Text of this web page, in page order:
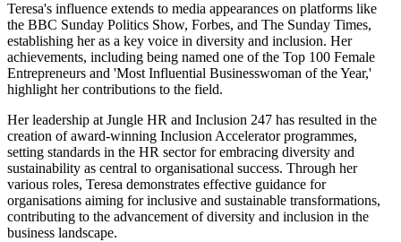
Teresa's influence extends to media appearances on platforms like
the BBC Sunday Politics Show, Forbes, and The Sunday Times,
establishing her as a key voice in diversity and inclusion. Her
achievements, including being named one of the Top 100 Female
Entrepreneurs and 'Most Influential Businesswoman of the Year,'
highlight her contributions to the field.
Her leadership at Jungle HR and Inclusion 247 has resulted in the
creation of award-winning Inclusion Accelerator programmes,
setting standards in the HR sector for embracing diversity and
sustainability as central to organisational success. Through her
various roles, Teresa demonstrates effective guidance for
organisations aiming for inclusive and sustainable transformations,
contributing to the advancement of diversity and inclusion in the
business landscape.